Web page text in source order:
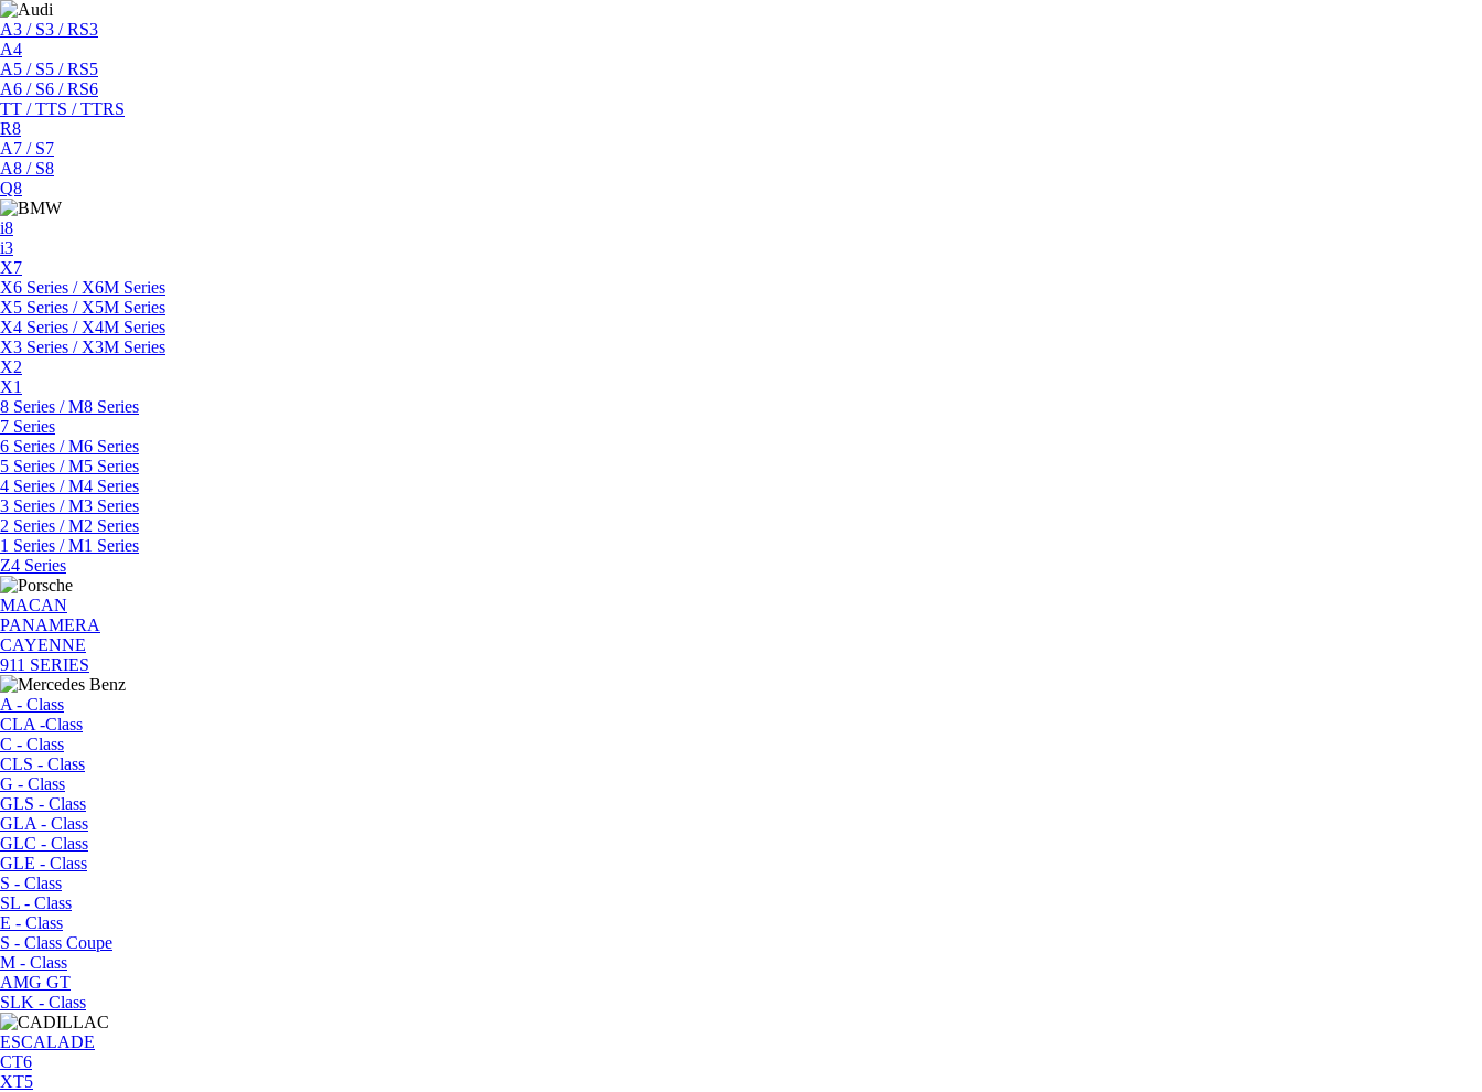
A3 / S3 / RS3
A4
A5 / S5 / RS5
A6 / S6 / RS6
TT / TTS / TTRS
R8
A7 / S7
A8 / S8
Q8
i8
i3
X7
X6 Series / X6M Series
X5 Series / X5M Series
X4 Series / X4M Series
X3 Series / X3M Series
X2
X1
8 Series / M8 Series
7 Series
6 Series / M6 Series
5 Series / M5 Series
4 Series / M4 Series
3 Series / M3 Series
2 Series / M2 Series
1 Series / M1 Series
Z4 Series
MACAN
PANAMERA
CAYENNE
911 SERIES
A - Class
CLA -Class
C - Class
CLS - Class
G - Class
GLS - Class
GLA - Class
GLC - Class
GLE - Class
S - Class
SL - Class
E - Class
S - Class Coupe
M - Class
AMG GT
SLK - Class
ESCALADE
CT6
XT5